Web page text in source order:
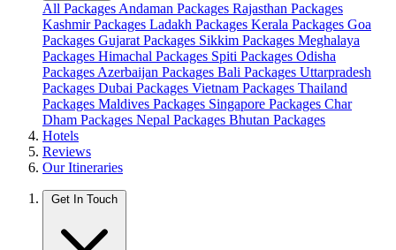
All Packages Andaman Packages Rajasthan Packages
Kashmir Packages Ladakh Packages Kerala Packages Goa
Packages Gujarat Packages Sikkim Packages Meghalaya
Packages Himachal Packages Spiti Packages Odisha
Packages Azerbaijan Packages Bali Packages Uttarpradesh
Packages Dubai Packages Vietnam Packages Thailand
Packages Maldives Packages Singapore Packages Char
Dham Packages Nepal Packages Bhutan Packages
Hotels
Reviews
Our Itineraries
Get In Touch